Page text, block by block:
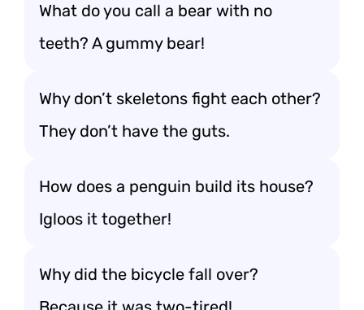
What do you call a bear with no
teeth? A gummy bear!
Why don’t skeletons fight each other?
They don’t have the guts.
How does a penguin build its house?
Igloos it together!
Why did the bicycle fall over?